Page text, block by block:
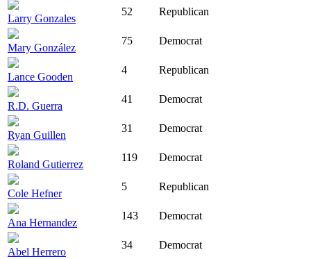
Larry Gonzales
52 Republican
Mary González
75 Democrat
Lance Gooden
4 Republican
R.D. Guerra
41 Democrat
Ryan Guillen
31 Democrat
Roland Gutierrez
119 Democrat
Cole Hefner
5 Republican
Ana Hernandez
143 Democrat
Abel Herrero
34 Democrat